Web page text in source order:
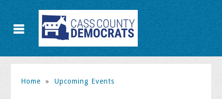
Home » Upcoming Events